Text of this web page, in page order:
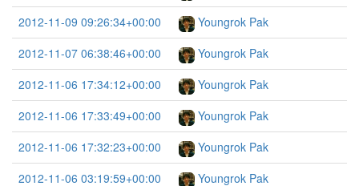
2012-11-09 09:26:34+00:00
Youngrok Pak
2012-11-07 06:38:46+00:00
Youngrok Pak
2012-11-06 17:34:12+00:00
Youngrok Pak
2012-11-06 17:33:49+00:00
Youngrok Pak
2012-11-06 17:32:23+00:00
Youngrok Pak
2012-11-06 03:19:59+00:00
Youngrok Pak